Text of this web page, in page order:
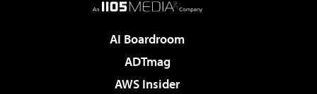
AI Boardroom
ADTmag
AWS Insider